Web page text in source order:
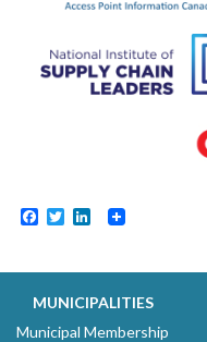
Facebook
TwitterLinkedIn
MUNICIPALITIES
Municipal Membership